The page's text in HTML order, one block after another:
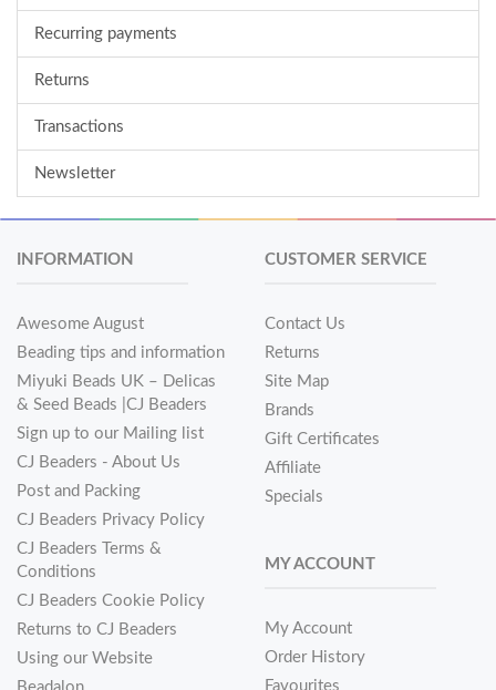
Recurring payments
Returns
Transactions
Newsletter
INFORMATION
Awesome August
Beading tips and information
Miyuki Beads UK – Delicas
& Seed Beads |CJ Beaders
Sign up to our Mailing list
CJ Beaders - About Us
Post and Packing
CJ Beaders Privacy Policy
CJ Beaders Terms &
Conditions
CJ Beaders Cookie Policy
Returns to CJ Beaders
Using our Website
CUSTOMER SERVICE
Contact Us
Returns
Site Map
Brands
Gift Certificates
Affiliate
Specials
MY ACCOUNT
My Account
Order History
Favourites